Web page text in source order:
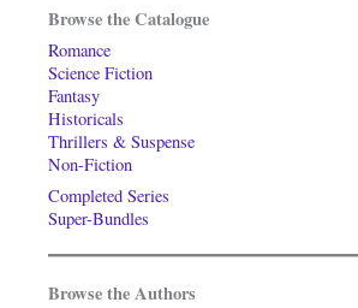
Browse the Catalogue
Romance
Science Fiction
Fantasy
Historicals
Thrillers & Suspense
Non-Fiction
Completed Series
Super-Bundles
Browse the Authors